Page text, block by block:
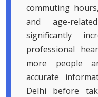
commuting
and age-
significantly
professional
more people
accurate
Delhi before